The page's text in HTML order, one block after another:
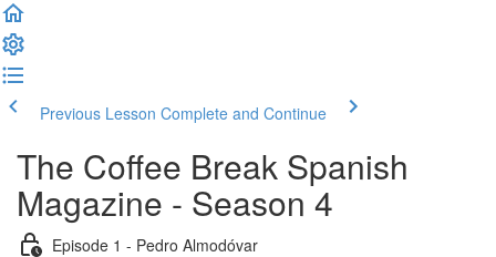
Previous Lesson Complete and Continue
The Coffee Break Spanish
Magazine - Season 4
Episode 1 - Pedro Almodóvar